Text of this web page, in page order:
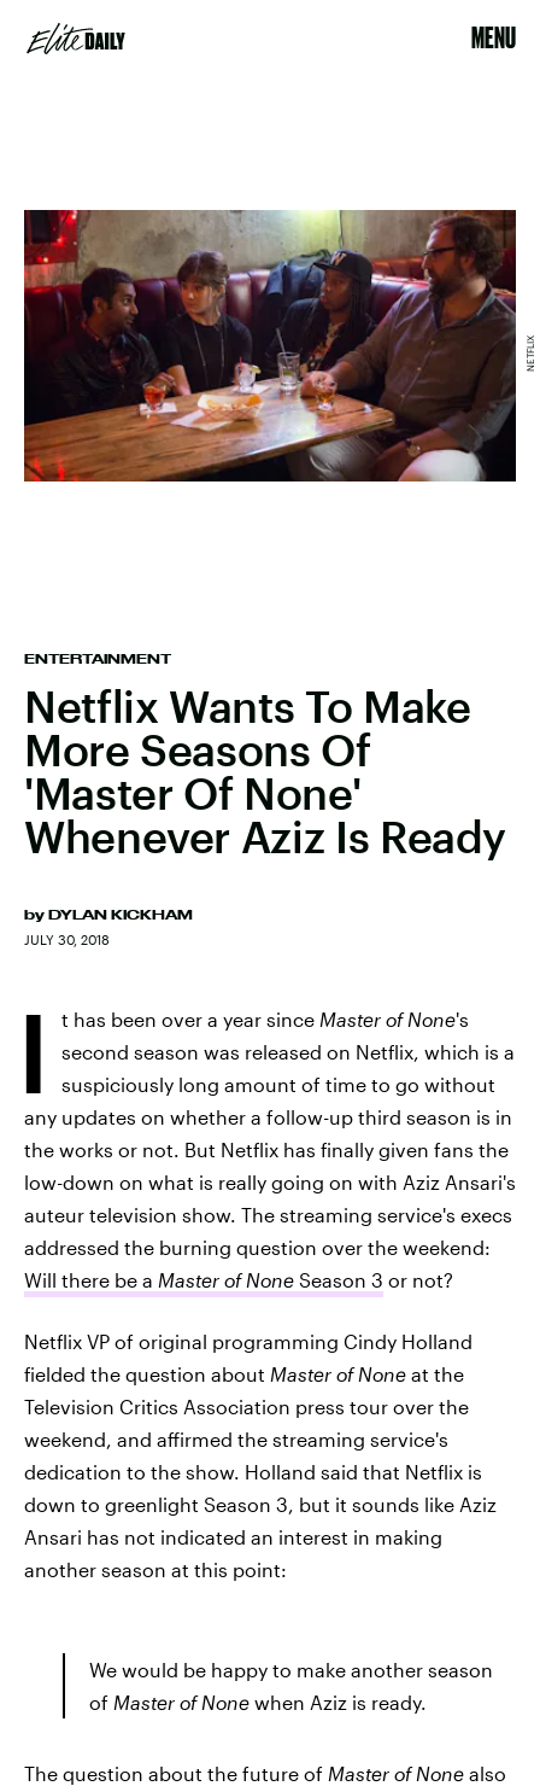
MENU
ENTERTAINMENT
Netflix Wants To Make
More Seasons Of
'Master Of None'
Whenever Aziz Is Ready
by DYLAN KICKHAM
JULY 30, 2018
NETFLIX
I t has been over a year since Master of None's
second season was released on Netflix, which is a
suspiciously long amount of time to go without
any updates on whether a follow-up third season is in
the works or not. But Netflix has finally given fans the
low-down on what is really going on with Aziz Ansari's
auteur television show. The streaming service's execs
addressed the burning question over the weekend:
Will there be a Master of None Season 3 or not?
Netflix VP of original programming Cindy Holland
fielded the question about Master of None at the
Television Critics Association press tour over the
weekend, and affirmed the streaming service's
dedication to the show. Holland said that Netflix is
down to greenlight Season 3, but it sounds like Aziz
Ansari has not indicated an interest in making
another season at this point:
We would be happy to make another season
of Master of None when Aziz is ready.
The question about the future of Master of None also